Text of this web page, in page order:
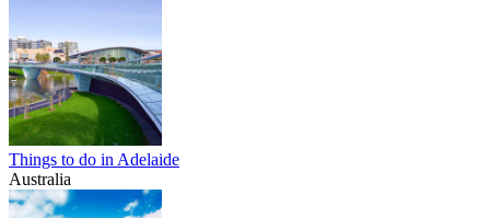
Things to do in Adelaide
Australia